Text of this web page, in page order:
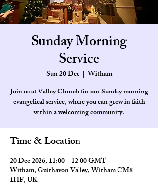
Sunday Morning
Service
Sun 20 Dec
  |
Witham
Join us at Valley Church for our Sunday morning
evangelical service, where you can grow in faith
within a welcoming community.
Time & Location
20 Dec 2026, 11:00 – 12:00 GMT
Witham, Guithavon Valley, Witham CM8
1HF, UK